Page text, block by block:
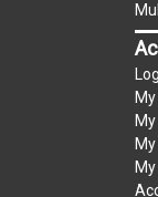
is your
have
more
reserve
2 Day